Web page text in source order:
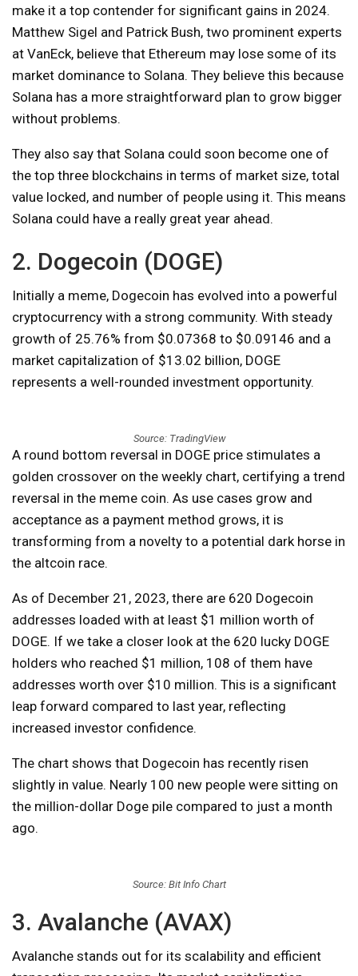
make it a top contender for significant gains in 2024.
Matthew Sigel and Patrick Bush, two prominent experts
at VanEck, believe that Ethereum may lose some of its
market dominance to Solana. They believe this because
Solana has a more straightforward plan to grow bigger
without problems.
They also say that Solana could soon become one of
the top three blockchains in terms of market size, total
value locked, and number of people using it. This means
Solana could have a really great year ahead.
2. Dogecoin (DOGE)
Initially a meme, Dogecoin has evolved into a powerful
cryptocurrency with a strong community. With steady
growth of 25.76% from $0.07368 to $0.09146 and a
market capitalization of $13.02 billion, DOGE
represents a well-rounded investment opportunity.
Source: TradingView
A round bottom reversal in DOGE price stimulates a
golden crossover on the weekly chart, certifying a trend
reversal in the meme coin. As use cases grow and
acceptance as a payment method grows, it is
transforming from a novelty to a potential dark horse in
the altcoin race.
As of December 21, 2023, there are 620 Dogecoin
addresses loaded with at least $1 million worth of
DOGE. If we take a closer look at the 620 lucky DOGE
holders who reached $1 million, 108 of them have
addresses worth over $10 million. This is a significant
leap forward compared to last year, reflecting
increased investor confidence.
The chart shows that Dogecoin has recently risen
slightly in value. Nearly 100 new people were sitting on
the million-dollar Doge pile compared to just a month
ago.
Source: Bit Info Chart
3. Avalanche (AVAX)
Avalanche stands out for its scalability and efficient